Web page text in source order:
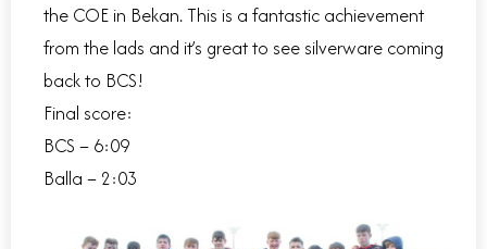
the COE in Bekan. This is a fantastic achievement
from the lads and it’s great to see silverware coming
back to BCS!
Final score:
BCS – 6:09
Balla – 2:03